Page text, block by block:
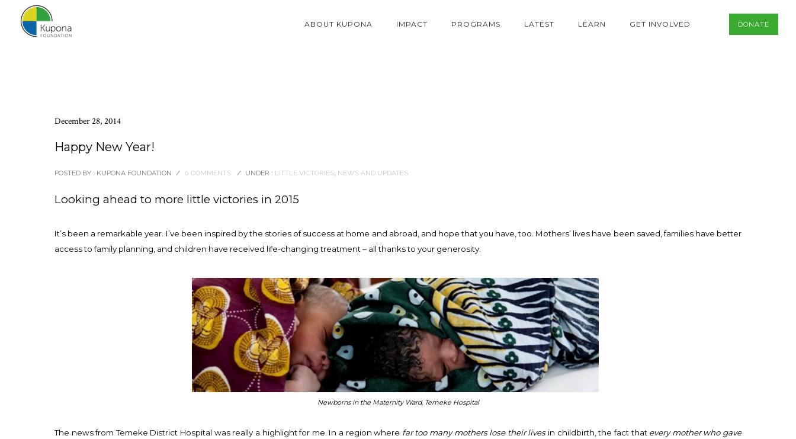
DONATE
ABOUT KUPONA IMPACT PROGRAMS LATEST LEARN GET INVOLVED
December 28, 2014
Happy New Year!
POSTED BY : KUPONA FOUNDATION / 0 COMMENTS / UNDER : LITTLE VICTORIES, NEWS AND UPDATES
Looking ahead to more little victories in 2015
It’s been a remarkable year. I’ve been inspired by the stories of success at home and abroad, and hope that you have, too. Mothers’ lives have been saved, families have better
access to family planning, and children have received life-changing treatment – all thanks to your generosity.
Newborns in the Maternity Ward, Temeke Hospital
The news from Temeke District Hospital was really a highlight for me. In a region where far too many mothers lose their livesin childbirth, the fact that every mother who gave